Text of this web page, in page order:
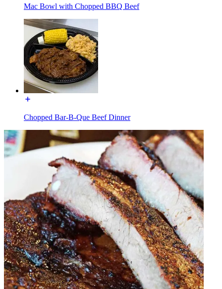
Mac Bowl with Chopped BBQ Beef
Chopped Bar-B-Que Beef Dinner